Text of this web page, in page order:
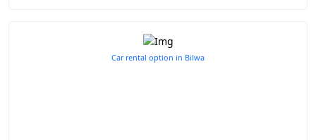
Car rental option in Bilwa